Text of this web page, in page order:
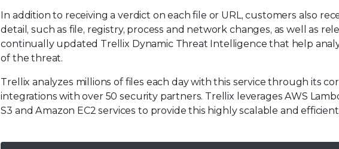
In addition to receiving a verdict on each file or URL, customers also
detail, such as file, registry, process and network changes, as well as
continually updated Trellix Dynamic Threat Intelligence that help
of the threat.
Trellix analyzes millions of files each day with this service through its
integrations with over 50 security partners. Trellix leverages AWS
S3 and Amazon EC2 services to provide this highly scalable and